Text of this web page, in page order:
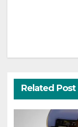
Related Post